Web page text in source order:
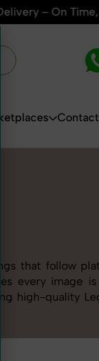
Time | 🛍️For
that follow
every image
high-quality